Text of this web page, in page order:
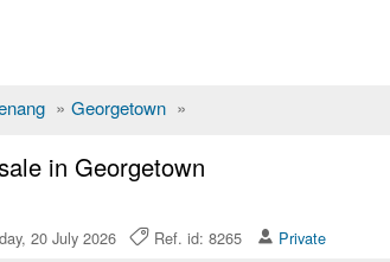
» Georgetown »
in Georgetown
20 July 2026 Ref. id: 8265 Private